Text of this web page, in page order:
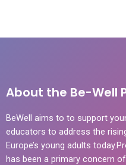
About the Be-Well
BeWell aims to to support
educators to address the
Europe’s young adults
has been a primary concern